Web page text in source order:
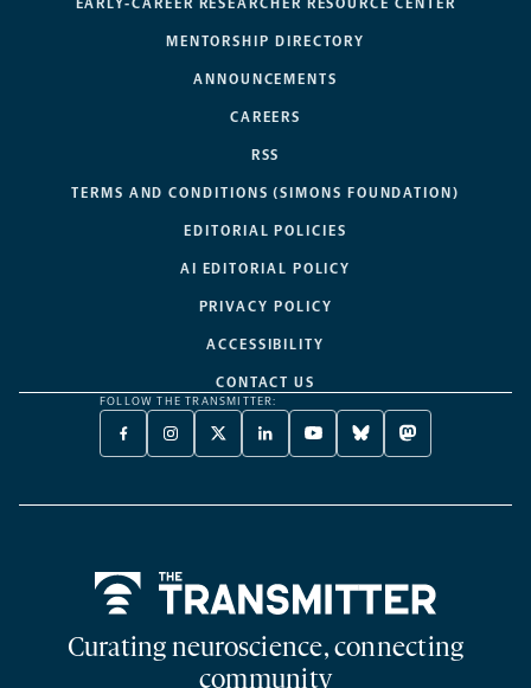
EARLY-CAREER RESEARCHER RESOURCE CENTER
MENTORSHIP DIRECTORY
ANNOUNCEMENTS
CAREERS
RSS
TERMS AND CONDITIONS (SIMONS FOUNDATION)
EDITORIAL POLICIES
AI EDITORIAL POLICY
PRIVACY POLICY
ACCESSIBILITY
CONTACT US
FOLLOW THE TRANSMITTER:
FACEBOOK
-
NEW
INSTAGRAM
-
NEW
X
TWITTER
A
LINKEDIN
-
NEW
YOUTUBE
-
NEW
BLUESKY
-
NEW
MASTODON
-
NEW
Curating neuroscience, connecting
community